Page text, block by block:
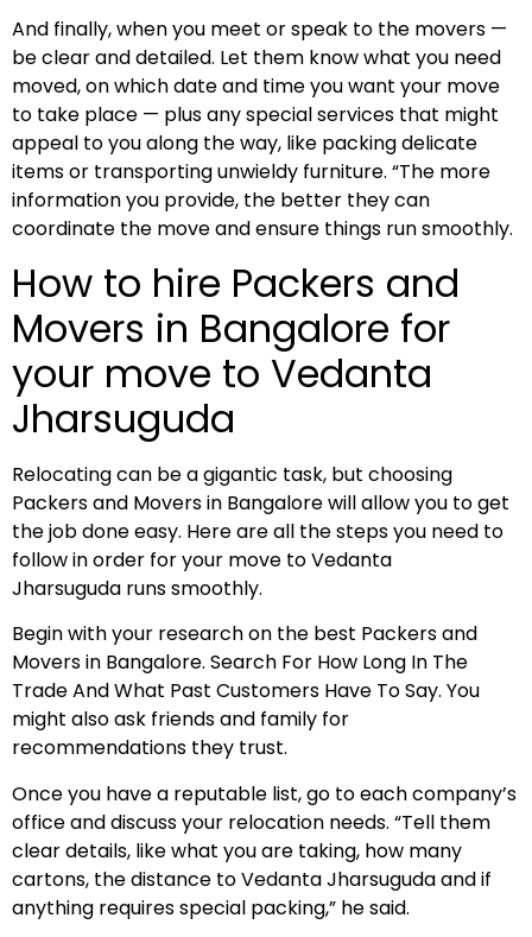
And finally, when you meet or speak to the movers —
be clear and detailed. Let them know what you need
moved, on which date and time you want your move
to take place — plus any special services that might
appeal to you along the way, like packing delicate
items or transporting unwieldy furniture. “The more
information you provide, the better they can
coordinate the move and ensure things run smoothly.
How to hire Packers and
Movers in Bangalore for
your move to Vedanta
Jharsuguda
Relocating can be a gigantic task, but choosing
Packers and Movers in Bangalore will allow you to get
the job done easy. Here are all the steps you need to
follow in order for your move to Vedanta
Jharsuguda runs smoothly.
Begin with your research on the best Packers and
Movers in Bangalore. Search For How Long In The
Trade And What Past Customers Have To Say. You
might also ask friends and family for
recommendations they trust.
Once you have a reputable list, go to each company’s
office and discuss your relocation needs. “Tell them
clear details, like what you are taking, how many
cartons, the distance to Vedanta Jharsuguda and if
anything requires special packing,” he said.